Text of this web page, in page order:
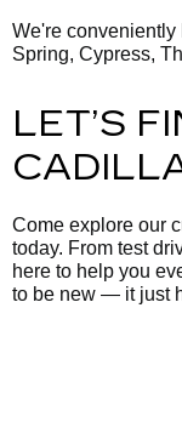
We're conveniently
Spring, Cypress,
LET’S
Come explore our
today. From test
here to help you
to be new — it just